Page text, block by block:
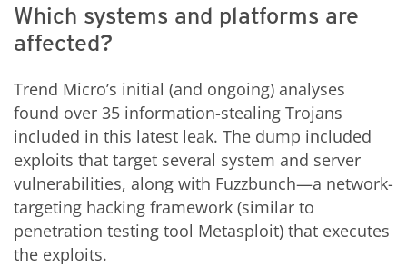
Which systems and platforms are
affected?
Trend Micro’s initial (and ongoing) analyses
found over 35 information-stealing Trojans
included in this latest leak. The dump included
exploits that target several system and server
vulnerabilities, along with Fuzzbunch—a network-
targeting hacking framework (similar to
penetration testing tool Metasploit) that executes
the exploits.